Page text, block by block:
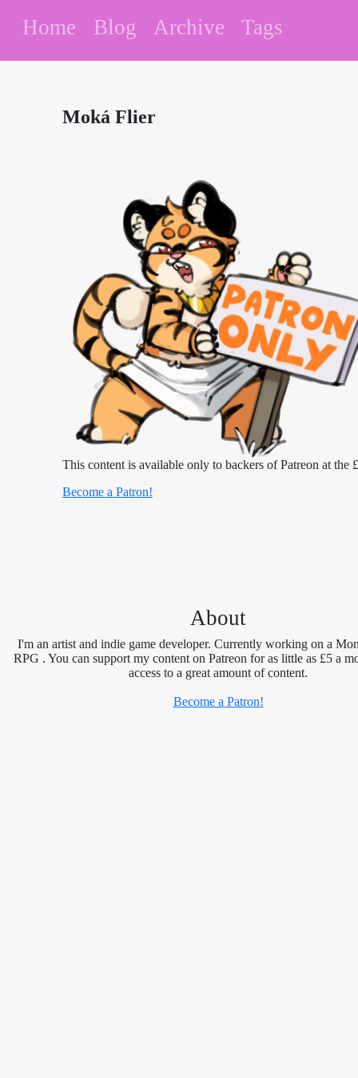
Home Blog Archive Tags
Moká Flier
This content is available only to backers of Patreon at the
Become a Patron!
About
I'm an artist and indie game developer. Currently working on a
RPG . You can support my content on Patreon for as little as £5 a
access to a great amount of content.
Become a Patron!